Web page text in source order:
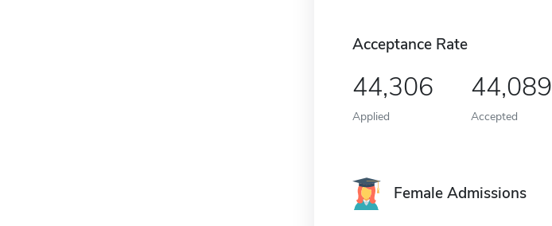
Acceptance Rate
44,306
Applied
44,089
Accepted
Female Admissions